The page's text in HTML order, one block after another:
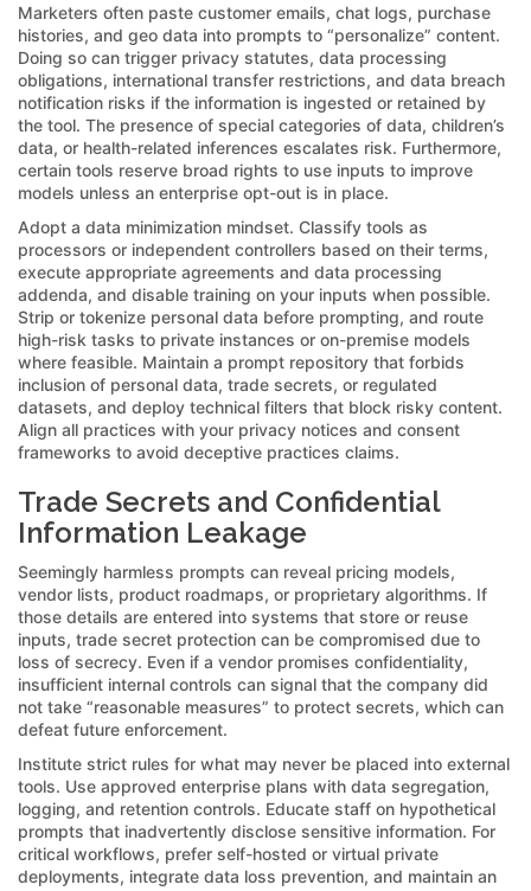
Marketers often paste customer emails, chat logs, purchase
histories, and geo data into prompts to “personalize” content.
Doing so can trigger privacy statutes, data processing
obligations, international transfer restrictions, and data breach
notification risks if the information is ingested or retained by
the tool. The presence of special categories of data, children’s
data, or health-related inferences escalates risk. Furthermore,
certain tools reserve broad rights to use inputs to improve
models unless an enterprise opt-out is in place.
Adopt a data minimization mindset. Classify tools as
processors or independent controllers based on their terms,
execute appropriate agreements and data processing
addenda, and disable training on your inputs when possible.
Strip or tokenize personal data before prompting, and route
high-risk tasks to private instances or on-premise models
where feasible. Maintain a prompt repository that forbids
inclusion of personal data, trade secrets, or regulated
datasets, and deploy technical filters that block risky content.
Align all practices with your privacy notices and consent
frameworks to avoid deceptive practices claims.
Trade Secrets and Confidential
Information Leakage
Seemingly harmless prompts can reveal pricing models,
vendor lists, product roadmaps, or proprietary algorithms. If
those details are entered into systems that store or reuse
inputs, trade secret protection can be compromised due to
loss of secrecy. Even if a vendor promises confidentiality,
insufficient internal controls can signal that the company did
not take “reasonable measures” to protect secrets, which can
defeat future enforcement.
Institute strict rules for what may never be placed into external
tools. Use approved enterprise plans with data segregation,
logging, and retention controls. Educate staff on hypothetical
prompts that inadvertently disclose sensitive information. For
critical workflows, prefer self-hosted or virtual private
deployments, integrate data loss prevention, and maintain an